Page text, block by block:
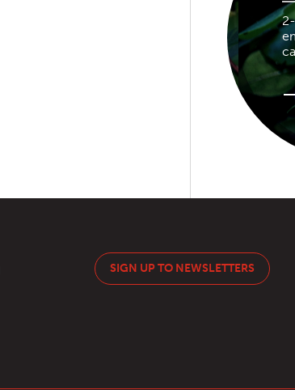
SIGN UP TO NEWSLETTERS